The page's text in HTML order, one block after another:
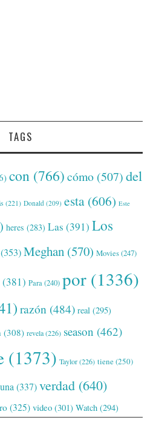
TAGS
con (766) cómo (507) del
(221) Donald (209) esta (606) Este
heres (283) Las (391) Los
(353) Meghan (570) Movies(247)
(381) Para(240) por (1336)
razón (484) real (295)
(308) revela(226) season (462)
(1373) Taylor(226) tiene(250)
una (337) verdad (640)
(325) video (301) Watch (294)